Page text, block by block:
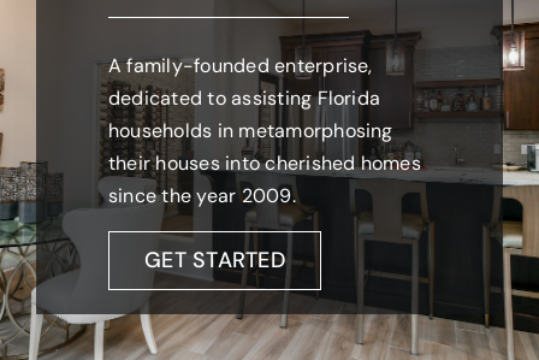
A family-founded enterprise,
dedicated to assisting Florida
households in metamorphosing
their houses into cherished homes
since the year 2009.
GET STARTED